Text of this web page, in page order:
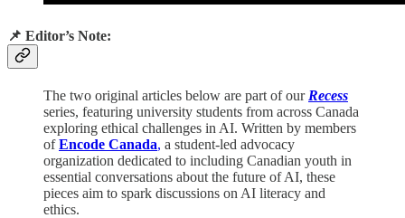
📌 Editor’s Note:
The two original articles below are part of our Recess
series, featuring university students from across Canada
exploring ethical challenges in AI. Written by members
ofEncode Canada, a student-led advocacy
organization dedicated to including Canadian youth in
essential conversations about the future of AI, these
pieces aim to spark discussions on AI literacy and
ethics.